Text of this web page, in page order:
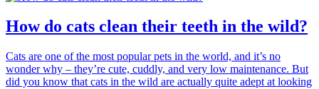
How do cats clean their teeth in the wild?
Cats are one of the most popular pets in the world, and it’s no
wonder why – they’re cute, cuddly, and very low maintenance. But
did you know that cats in the wild are actually quite adept at looking